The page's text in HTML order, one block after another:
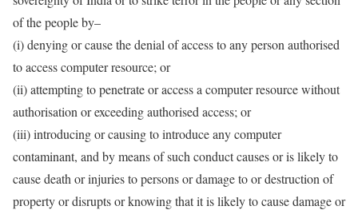
of the people by–
(i) denying or cause the denial of access to any person authorised
to access computer resource; or
(ii) attempting to penetrate or access a computer resource without
authorisation or exceeding authorised access; or
(iii) introducing or causing to introduce any computer
contaminant, and by means of such conduct causes or is likely to
cause death or injuries to persons or damage to or destruction of
property or disrupts or knowing that it is likely to cause damage or